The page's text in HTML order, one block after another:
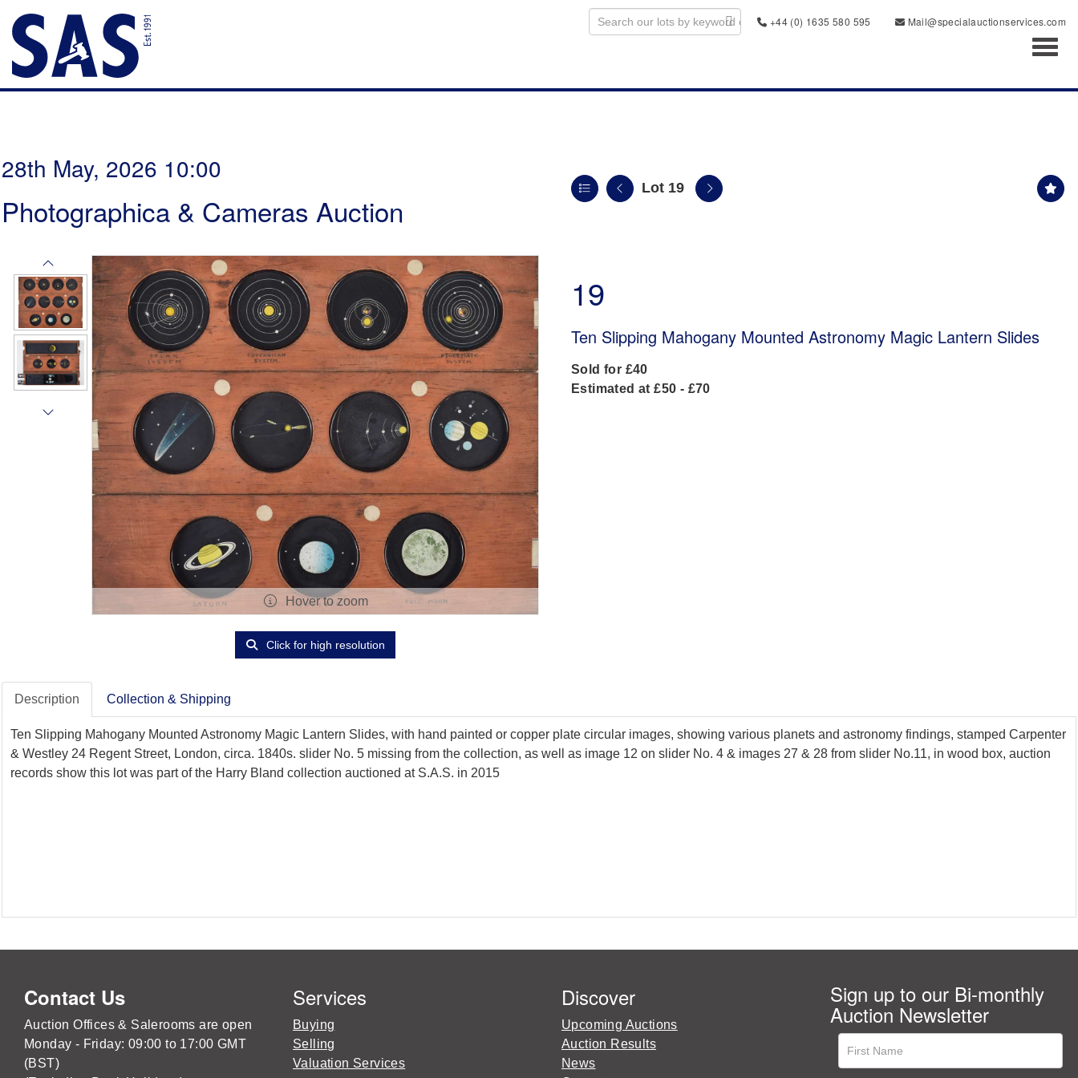
+44 (0) 1635 580 595
Mail@specialauctionservices.com
28th May, 2026 10:00
Photographica & Cameras Auction
Lot 19
Hover to zoom
Click for high resolution
19
Ten Slipping Mahogany Mounted Astronomy Magic Lantern Slides
Sold for £40
Estimated at £50 - £70
Description Collection & Shipping
Ten Slipping Mahogany Mounted Astronomy Magic Lantern Slides, with hand painted or copper plate circular images, showing various planets and astronomy findings, stamped Carpenter
& Westley 24 Regent Street, London, circa. 1840s. slider No. 5 missing from the collection, as well as image 12 on slider No. 4 & images 27 & 28 from slider No.11, in wood box, auction
records show this lot was part of the Harry Bland collection auctioned at S.A.S. in 2015
Contact Us
Auction Offices & Salerooms are open
Monday - Friday: 09:00 to 17:00 GMT
(BST)
Services
Buying
Selling
Valuation Services
Discover
Upcoming Auctions
Auction Results
News
Sign up to our Bi-monthly
Auction Newsletter